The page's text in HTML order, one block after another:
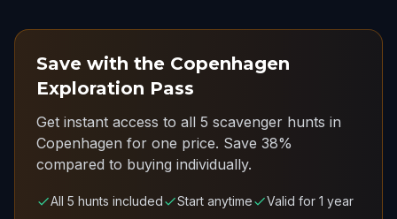
Save with the Copenhagen
Exploration Pass
Get instant access to all 5 scavenger hunts in
Copenhagen for one price. Save 38%
compared to buying individually.
All 5 hunts included Start anytime Valid for 1 year